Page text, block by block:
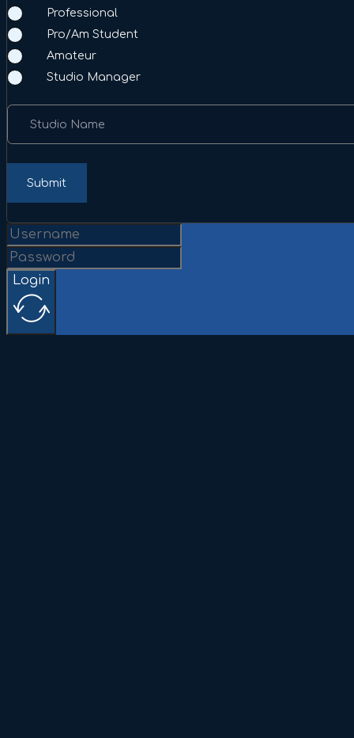
Professional
Pro/Am Student
Amateur
Studio Manager
Studio Name
Submit
Login